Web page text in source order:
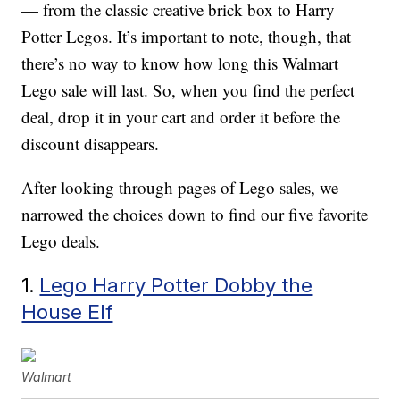
— from the classic creative brick box to Harry
Potter Legos. It’s important to note, though, that
there’s no way to know how long this Walmart
Lego sale will last. So, when you find the perfect
deal, drop it in your cart and order it before the
discount disappears.
After looking through pages of Lego sales, we
narrowed the choices down to find our five favorite
Lego deals.
1. Lego Harry Potter Dobby the
House Elf
Walmart